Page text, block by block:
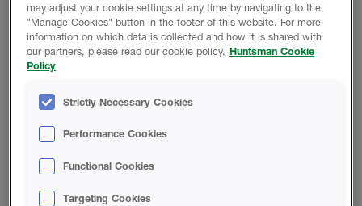
FOAM-LOK 2000 B-SIDE RESIN -
Safety Data Sheet
A-SIDE ISO - Safety Data Sheet
Finished Foam - Closed-Cell Rigid
Foam Safety Data Sheet
may adjust your cookie settings at any time by navigating to the
"Manage Cookies" button in the footer of this website. For more
information on which data is collected and how it is shared with
our partners, please read our cookie policy. Huntsman Cookie
Policy
Strictly Necessary Cookies
Performance Cookies
Functional Cookies
Targeting Cookies